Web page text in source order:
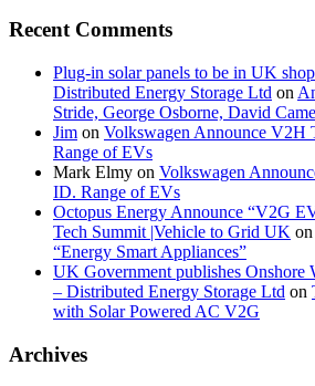
Recent Comments
Plug-in solar panels to be in UK
Distributed Energy Storage Ltd on
Stride, George Osborne, David
Jim on Volkswagen Announce V2H
Range of EVs
Mark Elmy on Volkswagen
ID. Range of EVs
Octopus Energy Announce “V2G
Tech Summit |Vehicle to Grid UK on
“Energy Smart Appliances”
UK Government publishes Onshore
– Distributed Energy Storage Ltd on
with Solar Powered AC V2G
Archives